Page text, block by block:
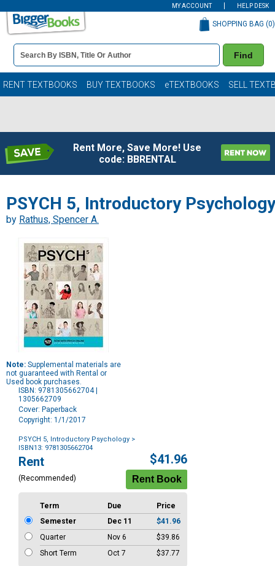
MY ACCOUNT HELP DESK
Book
Details
Search
Bar
Find
SHOPPING BAG (0)
RENT TEXTBOOKS BUY TEXTBOOKS eTEXTBOOKS SELL
Rent More, Save More! Use
code: BBRENTAL
PSYCH 5, Introductory Psychology
by Rathus, Spencer A.
Note: Supplemental materials are
not guaranteed with Rental or
Used book purchases.
ISBN: 9781305662704 |
1305662709
Cover: Paperback
Copyright: 1/1/2017
PSYCH 5, Introductory Psychology >
ISBN13: 9781305662704
Purchase
Options
Rent
(Recommended)
$41.96
Term Due
Price
Semester
Dec 11
$41.96
Quarter
Nov 6
$39.86
Short Term
Oct 7 $37.77